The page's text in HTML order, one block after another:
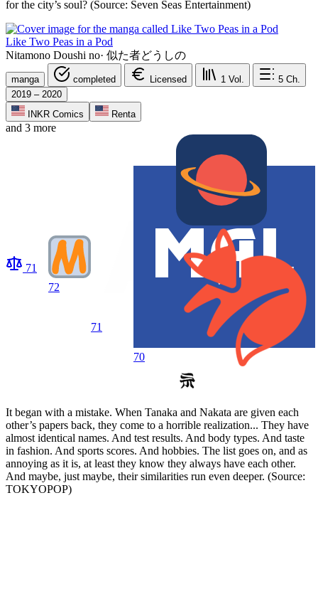
for the city’s soul? (Source: Seven Seas Entertainment)
Like Two Peas in a Pod
Nitamono Doushi no· 似た者どうしの
manga completed Licensed 1 Vol. 5 Ch.
2019 – 2020
INKR Comics
Renta
and 3 more
71
72
71
70
It began with a mistake. When Tanaka and Nakata are given each
other’s papers back, they come to a horrible realization... They have
almost identical names. And test results. And body types. And taste
in fashion. And sports scores. And hobbies. The list goes on, and as
annoying as it is, at least they know they always have each other.
And maybe, just maybe, their similarities run even deeper. (Source:
TOKYOPOP)